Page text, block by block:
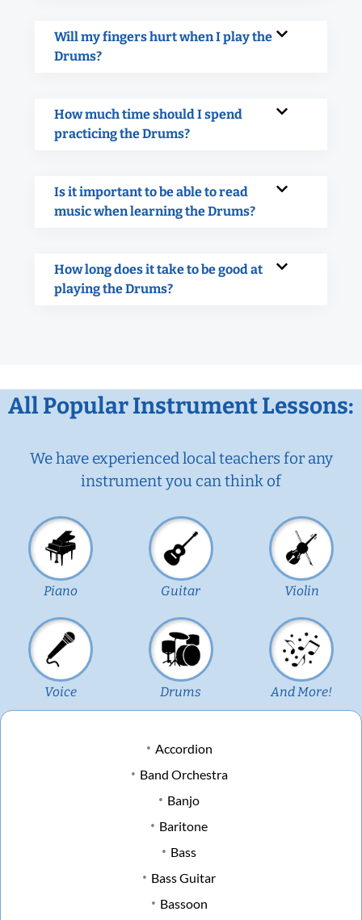
Will my fingers hurt when I play the
Drums?
How much time should I spend
practicing the Drums?
Is it important to be able to read
music when learning the Drums?
How long does it take to be good at
playing the Drums?
All Popular Instrument Lessons:
We have experienced local teachers for any
instrument you can think of
Piano Guitar Violin
Voice Drums And More!
Accordion
Band Orchestra
Banjo
Baritone
Bass
Bass Guitar
Bassoon